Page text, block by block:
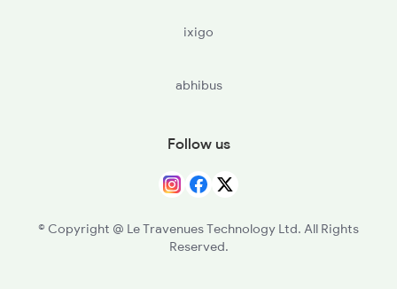
ixigo
abhibus
Follow us
© Copyright @ Le Travenues Technology Ltd. All Rights
Reserved.